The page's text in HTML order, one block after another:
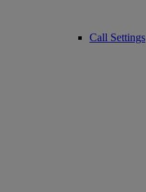
Call Settings